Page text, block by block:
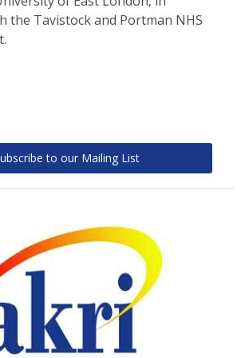
the Tavistock and Portman NHS
to our Mailing List